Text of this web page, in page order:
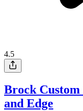
4.5
Brock
and Edge